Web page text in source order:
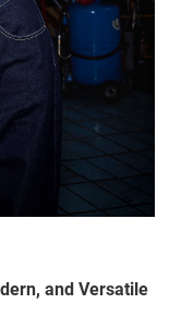
and Versatile